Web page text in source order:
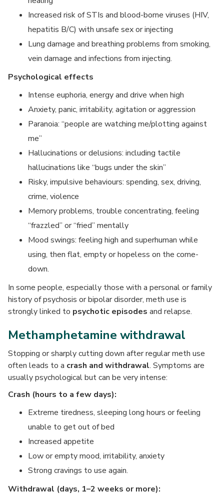
Increased risk of STIs and blood-borne viruses (HIV,
hepatitis B/C) with unsafe sex or injecting
Lung damage and breathing problems from smoking,
vein damage and infections from injecting.
Psychological effects
Intense euphoria, energy and drive when high
Anxiety, panic, irritability, agitation or aggression
Paranoia: “people are watching me/plotting against
me”
Hallucinations or delusions: including tactile
hallucinations like “bugs under the skin”
Risky, impulsive behaviours: spending, sex, driving,
crime, violence
Memory problems, trouble concentrating, feeling
“frazzled” or “fried” mentally
Mood swings: feeling high and superhuman while
using, then flat, empty or hopeless on the come-
down.
In some people, especially those with a personal or family
history of psychosis or bipolar disorder, meth use is
strongly linked to psychotic episodes and relapse.
Methamphetamine withdrawal
Stopping or sharply cutting down after regular meth use
often leads to a crash and withdrawal. Symptoms are
usually psychological but can be very intense:
Crash (hours to a few days):
Extreme tiredness, sleeping long hours or feeling
unable to get out of bed
Increased appetite
Low or empty mood, irritability, anxiety
Strong cravings to use again.
Withdrawal (days, 1–2 weeks or more):